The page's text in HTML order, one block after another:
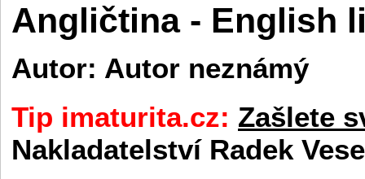
Angličtina - English
Autor: Autor neznámý
Tip imaturita.cz: Zašlete
Nakladatelství Radek